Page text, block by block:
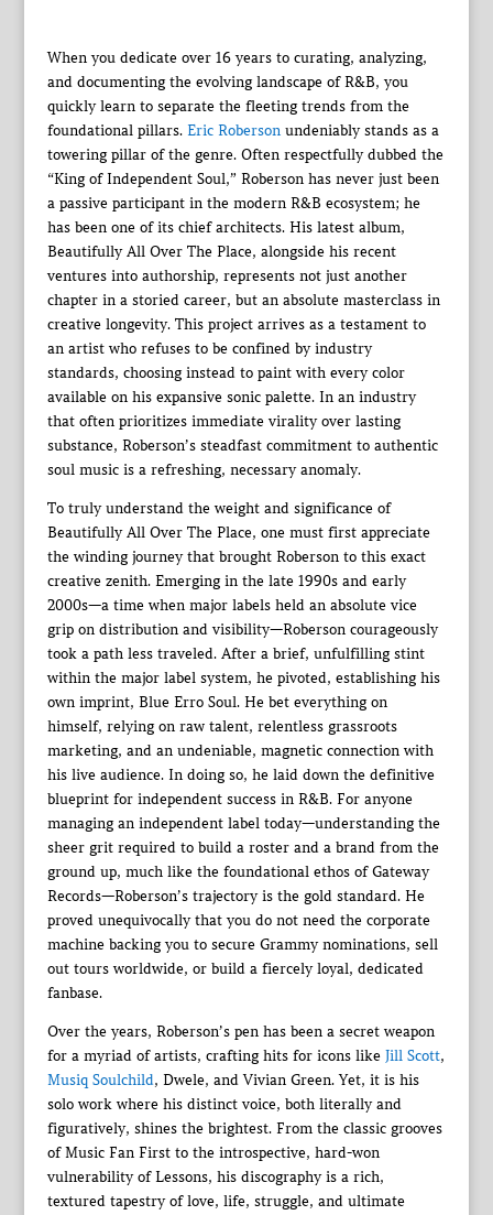
When you dedicate over 16 years to curating, analyzing,
and documenting the evolving landscape of R&B, you
quickly learn to separate the fleeting trends from the
foundational pillars. Eric Robersonundeniably stands as a
towering pillar of the genre. Often respectfully dubbed the
“King of Independent Soul,” Roberson has never just been
a passive participant in the modern R&B ecosystem; he
has been one of its chief architects. His latest album,
Beautifully All Over The Place, alongside his recent
ventures into authorship, represents not just another
chapter in a storied career, but an absolute masterclass in
creative longevity. This project arrives as a testament to
an artist who refuses to be confined by industry
standards, choosing instead to paint with every color
available on his expansive sonic palette. In an industry
that often prioritizes immediate virality over lasting
substance, Roberson’s steadfast commitment to authentic
soul music is a refreshing, necessary anomaly.
To truly understand the weight and significance of
Beautifully All Over The Place, one must first appreciate
the winding journey that brought Roberson to this exact
creative zenith. Emerging in the late 1990s and early
2000s—a time when major labels held an absolute vice
grip on distribution and visibility—Roberson courageously
took a path less traveled. After a brief, unfulfilling stint
within the major label system, he pivoted, establishing his
own imprint, Blue Erro Soul. He bet everything on
himself, relying on raw talent, relentless grassroots
marketing, and an undeniable, magnetic connection with
his live audience. In doing so, he laid down the definitive
blueprint for independent success in R&B. For anyone
managing an independent label today—understanding the
sheer grit required to build a roster and a brand from the
ground up, much like the foundational ethos of Gateway
Records—Roberson’s trajectory is the gold standard. He
proved unequivocally that you do not need the corporate
machine backing you to secure Grammy nominations, sell
out tours worldwide, or build a fiercely loyal, dedicated
fanbase.
Over the years, Roberson’s pen has been a secret weapon
for a myriad of artists, crafting hits for icons like Jill Scott,
Musiq Soulchild, Dwele, and Vivian Green. Yet, it is his
solo work where his distinct voice, both literally and
figuratively, shines the brightest. From the classic grooves
of Music Fan First to the introspective, hard-won
vulnerability of Lessons, his discography is a rich,
textured tapestry of love, life, struggle, and ultimate